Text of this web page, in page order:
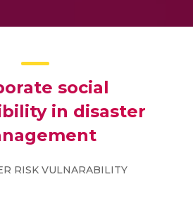
social
in disaster
RISK VULNARABILITY